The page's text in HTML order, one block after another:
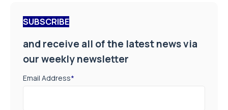
SUBSCRIBE
and receive all of the latest news via
our weekly newsletter
Email Address*